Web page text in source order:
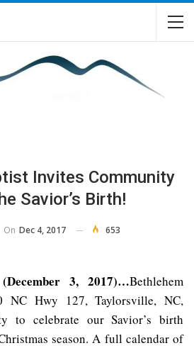
Invites Community
Savior’s Birth!
On Dec 4, 2017 653
3, 2017)…Bethlehem
NC Hwy 127, Taylorsville, NC,
to celebrate our Savior’s birth
season. A full calendar of